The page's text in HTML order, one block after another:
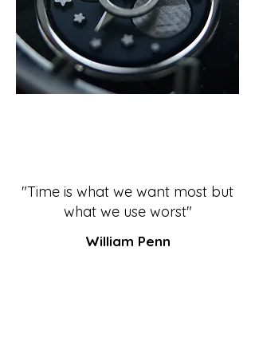
"Time is what we want most but
what we use worst"
William Penn